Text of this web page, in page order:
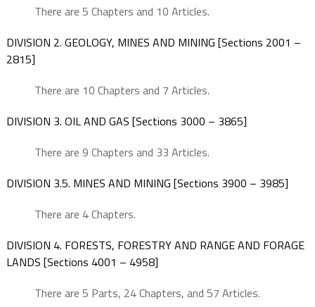
There are 5 Chapters and 10 Articles.
DIVISION 2. GEOLOGY, MINES AND MINING [Sections 2001 –
2815]
There are 10 Chapters and 7 Articles.
DIVISION 3. OIL AND GAS [Sections 3000 – 3865]
There are 9 Chapters and 33 Articles.
DIVISION 3.5. MINES AND MINING [Sections 3900 – 3985]
There are 4 Chapters.
DIVISION 4. FORESTS, FORESTRY AND RANGE AND FORAGE
LANDS [Sections 4001 – 4958]
There are 5 Parts, 24 Chapters, and 57 Articles.